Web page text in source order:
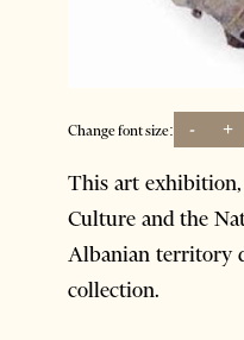
Change font size: - +
This art
Culture and the
Albanian territory
collection.